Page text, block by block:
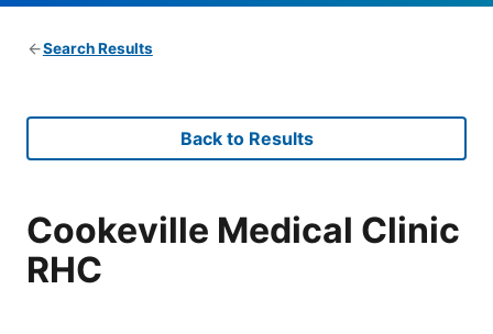
Search Results
Back to Results
Cookeville Medical Clinic
RHC